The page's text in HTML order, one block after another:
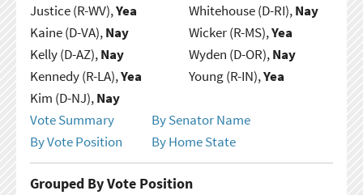
Justice (R-WV),Yea
Kaine (D-VA),Nay
Kelly (D-AZ),Nay
Kennedy (R-LA),Yea
Kim (D-NJ),Nay
Whitehouse (D-RI),Nay
Wicker (R-MS),Yea
Wyden (D-OR),Nay
Young (R-IN),Yea
Vote Summary
By Senator Name
By Vote Position
By Home State
Grouped By Vote Position